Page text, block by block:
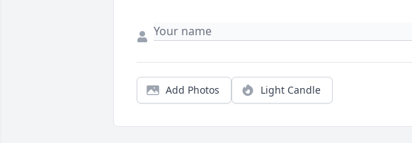
Add Photos Light Candle